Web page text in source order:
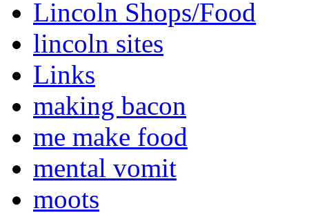
Lincoln Shops/Food
lincoln sites
Links
making bacon
me make food
mental vomit
moots